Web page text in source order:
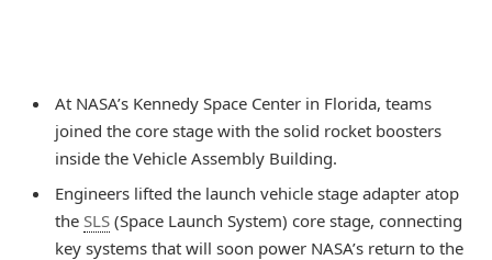
At NASA’s Kennedy Space Center in Florida, teams
joined the core stage with the solid rocket boosters
inside the Vehicle Assembly Building.
Engineers lifted the launch vehicle stage adapter atop
the SLS (Space Launch System) core stage, connecting
key systems that will soon power NASA’s return to the